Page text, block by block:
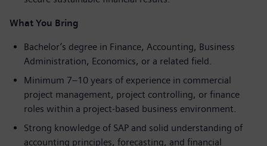
What You Bring
Bachelor’s degree in Finance, Accounting, Business
Administration, Economics, or a related field.
Minimum 7–10 years of experience in commercial
project management, project controlling, or finance
roles within a project-based business environment.
Strong knowledge of SAP and solid understanding of
accounting principles, forecasting, and financial